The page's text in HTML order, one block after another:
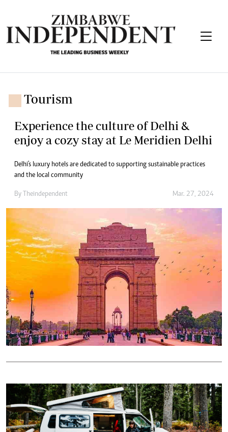
Tourism
Experience the culture of Delhi &
enjoy a cozy stay at Le Meridien Delhi
Delhi's luxury hotels are dedicated to supporting sustainable practices
and the local community
By Theindependent Mar. 27, 2024